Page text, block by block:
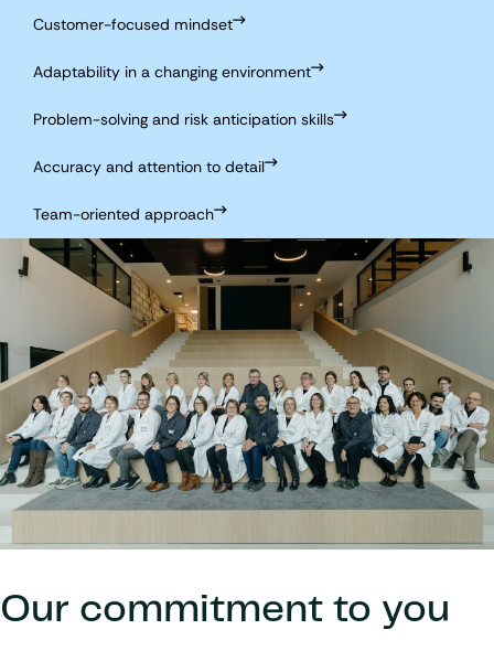
Customer-focused mindset
Adaptability in a changing environment
Problem-solving and risk anticipation skills
Accuracy and attention to detail
Team-oriented approach
Our commitment to you